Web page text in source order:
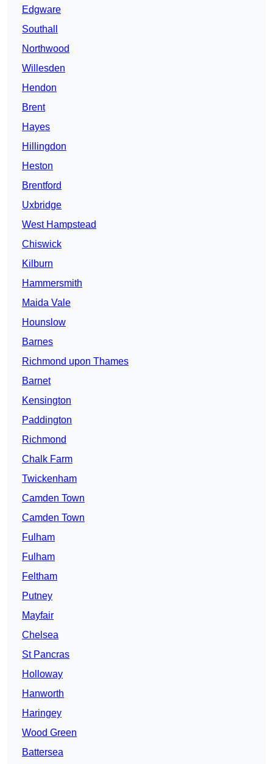
Edgware
Southall
Northwood
Willesden
Hendon
Brent
Hayes
Hillingdon
Heston
Brentford
Uxbridge
West Hampstead
Chiswick
Kilburn
Hammersmith
Maida Vale
Hounslow
Barnes
Richmond upon Thames
Barnet
Kensington
Paddington
Richmond
Chalk Farm
Twickenham
Camden Town
Camden Town
Fulham
Fulham
Feltham
Putney
Mayfair
Chelsea
St Pancras
Holloway
Hanworth
Haringey
Wood Green
Battersea